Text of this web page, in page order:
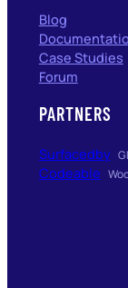
Blog
Case Studies
Forum
PARTNERS
Surfacedby
Codeable